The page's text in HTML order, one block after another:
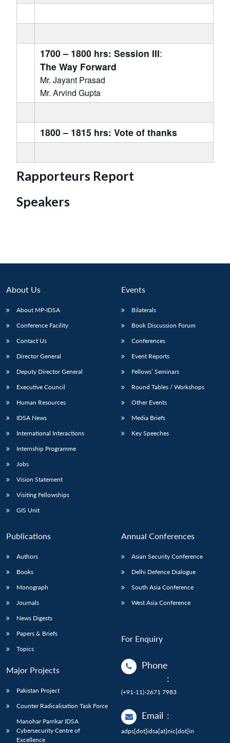
1700 – 1800 hrs: Session III:
The Way Forward
Mr. Jayant Prasad
Mr. Arvind Gupta
1800 – 1815 hrs: Vote of thanks
Rapporteurs Report
Speakers
About Us
About MP-IDSA
Conference Facility
Contact Us
Director General
Deputy Director General
Executive Council
Human Resources
IDSA News
International Interactions
Internship Programme
Jobs
Vision Statement
Visiting Fellowships
GIS Unit
Events
Bilaterals
Book Discussion Forum
Conferences
Event Reports
Fellows’ Seminars
Round Tables / Workshops
Other Events
Media Briefs
Key Speeches
Publications
Authors
Books
Monograph
Journals
News Digests
Papers & Briefs
Topics
Major Projects
Pakistan Project
Counter Radicalisation Task Force
Manohar Parrikar IDSA
Cybersecurity Centre of
Excellence
Annual Conferences
Asian Security Conference
Delhi Defence Dialogue
South Asia Conference
West Asia Conference
For Enquiry
Phone
:
(+91-11)-2671 7983
Email :
adps[dot]idsa[at]nic[dot]in